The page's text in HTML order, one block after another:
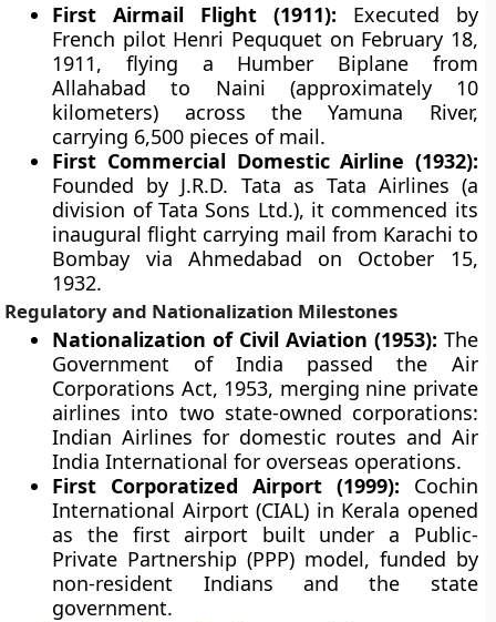
First Airmail Flight (1911): Executed by
French pilot Henri Peququet on February 18,
1911, flying a Humber Biplane from
Allahabad to Naini (approximately 10
kilometers) across the Yamuna River,
carrying 6,500 pieces of mail.
First Commercial Domestic Airline (1932):
Founded by J.R.D. Tata as Tata Airlines (a
division of Tata Sons Ltd.), it commenced its
inaugural flight carrying mail from Karachi to
Bombay via Ahmedabad on October 15,
1932.
Regulatory and Nationalization Milestones
Nationalization of Civil Aviation (1953): The
Government of India passed the Air
Corporations Act, 1953, merging nine private
airlines into two state-owned corporations:
Indian Airlines for domestic routes and Air
India International for overseas operations.
First Corporatized Airport (1999): Cochin
International Airport (CIAL) in Kerala opened
as the first airport built under a Public-
Private Partnership (PPP) model, funded by
non-resident Indians and the state
government.